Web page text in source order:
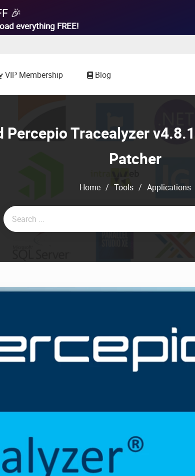
🎉
everything FREE!
VIP Membership Blog
Percepio Tracealyzer
Patcher
Home / Tools / Applications